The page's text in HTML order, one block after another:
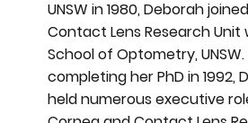
UNSW in 1980, Deborah
Contact Lens Research
School of Optometry,
completing her PhD in 1992,
held numerous executive